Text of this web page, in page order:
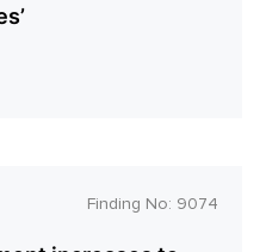
Finding No: 9074